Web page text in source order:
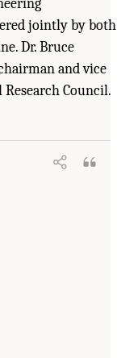
jointly by both
Dr. Bruce
and vice
Council.